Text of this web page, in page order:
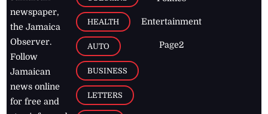
newspaper,
the Jamaica
Observer.
Follow
Jamaican
news online
for free and
HEALTH
AUTO
BUSINESS
LETTERS
Entertainment
Page2